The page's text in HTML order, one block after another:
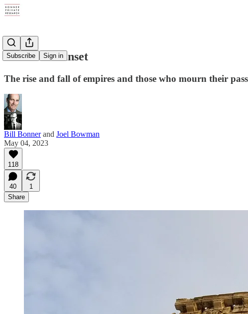
Subscribe Sign in
A Roman Sunset
The rise and fall of empires and those who mourn their
Bill Bonnerand Joel Bowman
May 04, 2023
118
40
1
Share